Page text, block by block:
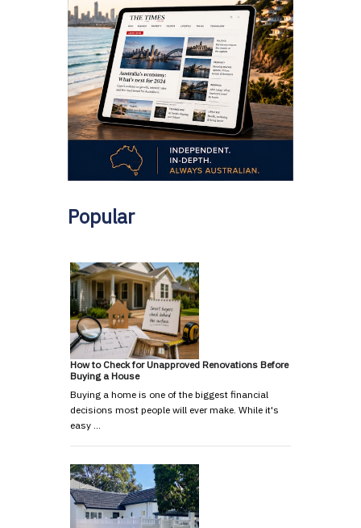
Popular
How to Check for Unapproved Renovations Before
Buying a House
Buying a home is one of the biggest financial
decisions most people will ever make. While it's
easy …